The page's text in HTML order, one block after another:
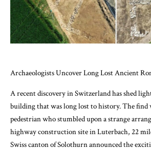
Archaeologists Uncover Long Lost Ancient
A recent discovery in Switzerland has shed
building that was long lost to history. The find
pedestrian who stumbled upon a strange
highway construction site in Luterbach, 22
Swiss canton of Solothurn announced the